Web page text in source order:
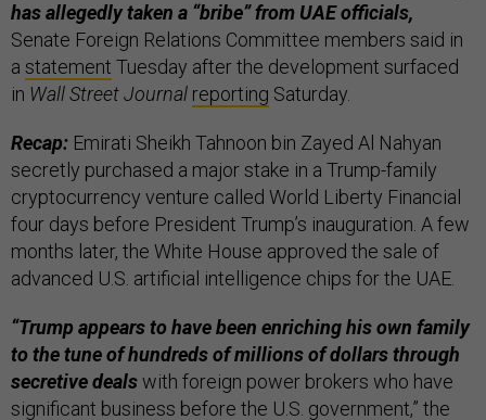
has allegedly taken a “bribe” from UAE officials,
Senate Foreign Relations Committee members said in
a statement Tuesday after the development surfaced
in Wall Street Journal reporting Saturday.
Recap: Emirati Sheikh Tahnoon bin Zayed Al Nahyan
secretly purchased a major stake in a Trump-family
cryptocurrency venture called World Liberty Financial
four days before President Trump’s inauguration. A few
months later, the White House approved the sale of
advanced U.S. artificial intelligence chips for the UAE.
“Trump appears to have been enriching his own family
to the tune of hundreds of millions of dollars through
secretive dealswith foreign power brokers who have
significant business before the U.S. government,” the